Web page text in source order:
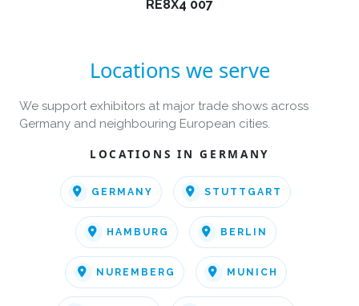
RE8X4 007
Locations we serve
We support exhibitors at major trade shows across
Germany and neighbouring European cities.
LOCATIONS IN GERMANY
GERMANY STUTTGART
HAMBURG BERLIN
NUREMBERG MUNICH